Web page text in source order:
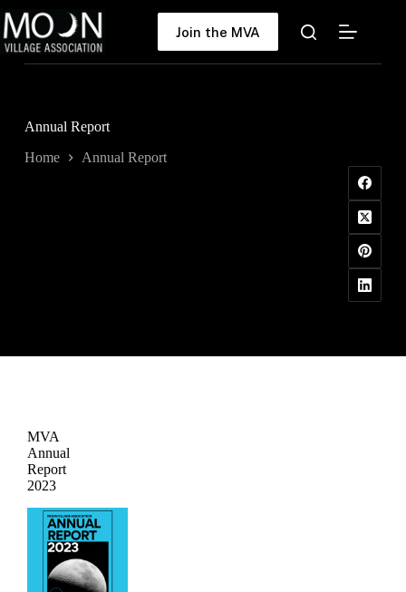
to
content
Join the MVA
Annual Report
Home Annual Report
MVA
Annual
Report
2023